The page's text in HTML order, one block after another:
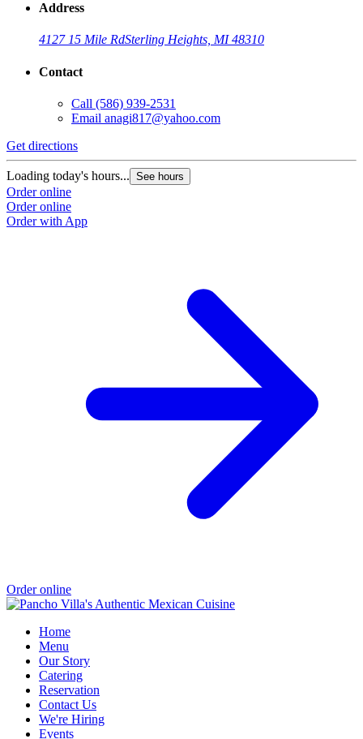
Address
4127 15 Mile RdSterling Heights, MI 48310
Contact
Call (586) 939-2531
Email anagi817@yahoo.com
Get directions
Loading today's hours... See hours
Order online
Order online
Order with App
Order online
Home
Menu
Our Story
Catering
Reservation
Contact Us
We're Hiring
Events